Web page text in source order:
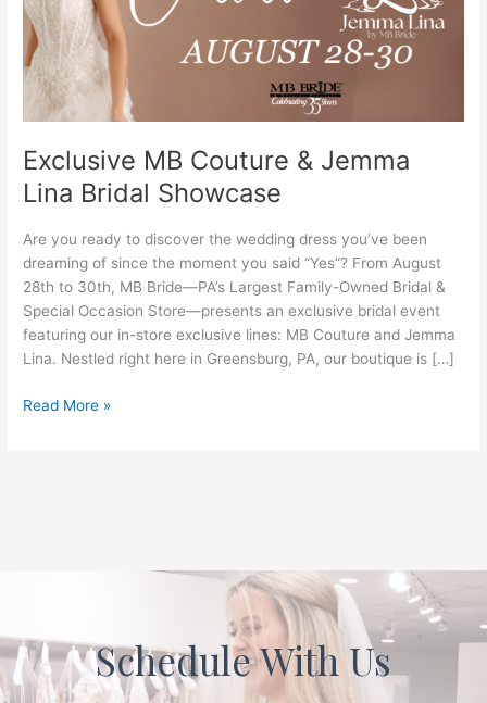
Exclusive MB Couture & Jemma
Lina Bridal Showcase
Are you ready to discover the wedding dress you’ve been
dreaming of since the moment you said “Yes”? From August
28th to 30th, MB Bride—PA’s Largest Family-Owned Bridal &
Special Occasion Store—presents an exclusive bridal event
featuring our in-store exclusive lines: MB Couture and Jemma
Lina. Nestled right here in Greensburg, PA, our boutique is […]
Lina
Bridal
Showcase
Read More »
Schedule With Us